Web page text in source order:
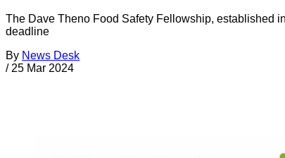
The Dave Theno Food Safety Fellowship, established
deadline
By News Desk
/ 25 Mar 2024